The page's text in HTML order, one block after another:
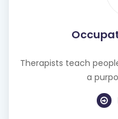
Therapists teach
a